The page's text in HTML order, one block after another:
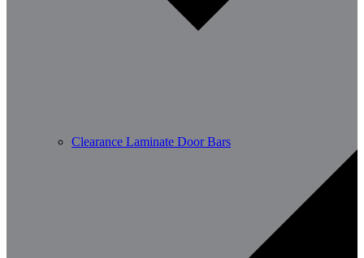
Clearance Laminate Door Bars